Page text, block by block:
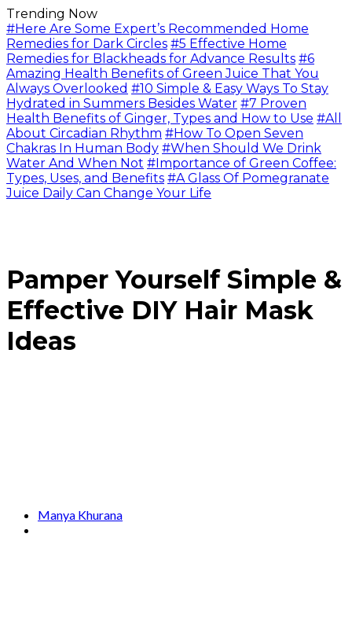
Trending Now
#Here Are Some Expert’s Recommended Home
Remedies for Dark Circles #5 Effective Home
Remedies for Blackheads for Advance Results #6
Amazing Health Benefits of Green Juice That You
Always Overlooked #10 Simple & Easy Ways To Stay
Hydrated in Summers Besides Water #7 Proven
Health Benefits of Ginger, Types and How to Use #All
About Circadian Rhythm #How To Open Seven
Chakras In Human Body #When Should We Drink
Water And When Not #Importance of Green Coffee:
Types, Uses, and Benefits #A Glass Of Pomegranate
Juice Daily Can Change Your Life
Pamper Yourself Simple &
Effective DIY Hair Mask
Ideas
Manya Khurana